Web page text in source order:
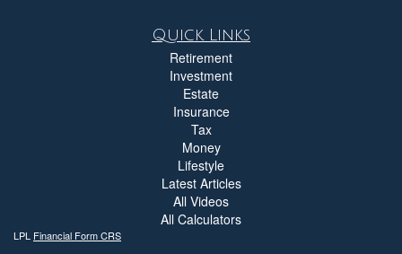
Quick Links
Retirement
Investment
Estate
Insurance
Tax
Money
Lifestyle
Latest Articles
All Videos
All Calculators
LPL Financial Form CRS